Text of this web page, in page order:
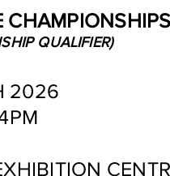
QUALIFIER)
2026